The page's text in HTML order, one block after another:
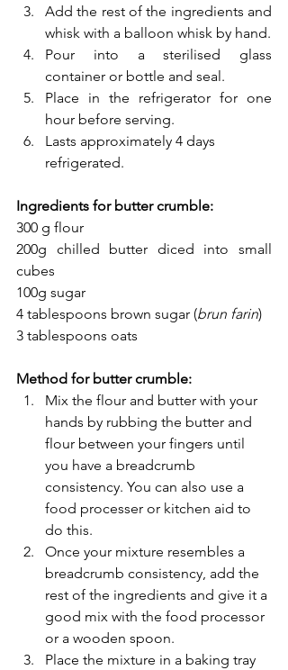
Add the rest of the ingredients and
whisk with a balloon whisk by hand.
Pour into a sterilised glass
container or bottle and seal.
Place in the refrigerator for one
hour before serving.
Lasts approximately 4 days
refrigerated.
Ingredients for butter crumble:
300 g flour
200g chilled butter diced into small
cubes
100g sugar
4 tablespoons brown sugar (brun farin)
3 tablespoons oats
Method for butter crumble:
Mix the flour and butter with your
hands by rubbing the butter and
flour between your fingers until
you have a breadcrumb
consistency. You can also use a
food processer or kitchen aid to
do this.
Once your mixture resembles a
breadcrumb consistency, add the
rest of the ingredients and give it a
good mix with the food processor
or a wooden spoon.
Place the mixture in a baking tray